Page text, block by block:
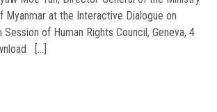
Myanmar at the Interactive Dialogue on
of Human Rights Council, Geneva, 4
[…]